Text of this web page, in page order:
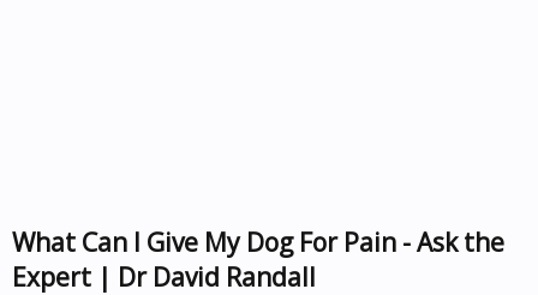
What Can I Give My Dog For Pain - Ask the
Expert | Dr David Randall